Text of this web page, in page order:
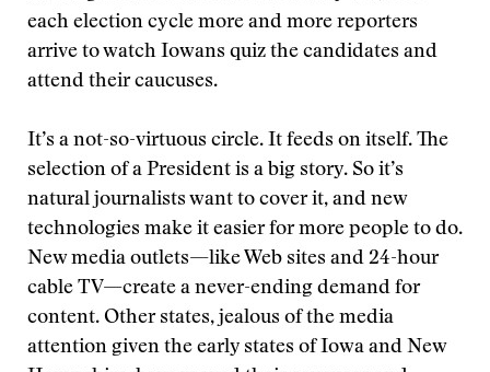
each election cycle more and more reporters
arrive to watch Iowans quiz the candidates and
attend their caucuses.
It’s a not-so-virtuous circle. It feeds on itself. The
selection of a President is a big story. So it’s
natural journalists want to cover it, and new
technologies make it easier for more people to do.
New media outlets—like Web sites and 24-hour
cable TV—create a never-ending demand for
content. Other states, jealous of the media
attention given the early states of Iowa and New